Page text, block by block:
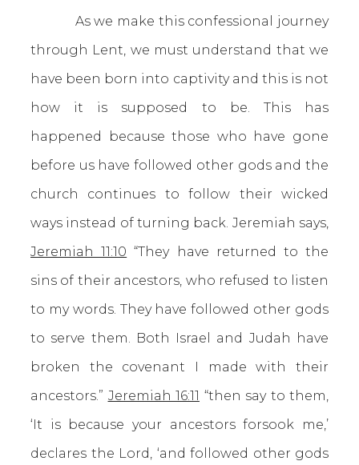
As we make this confessional journey
through Lent, we must understand that we
have been born into captivity and this is not
how it is supposed to be. This has
happened because those who have gone
before us have followed other gods and the
church continues to follow their wicked
ways instead of turning back. Jeremiah says,
Jeremiah 11:10 “They have returned to the
sins of their ancestors, who refused to listen
to my words. They have followed other gods
to serve them. Both Israel and Judah have
broken the covenant I made with their
ancestors.” Jeremiah 16:11 “then say to them,
‘It is because your ancestors forsook me,’
declares the Lord, ‘and followed other gods